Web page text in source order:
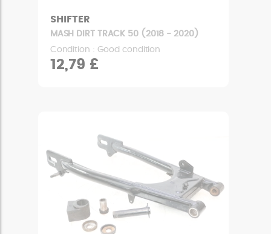
SHIFTER
MASH DIRT TRACK 50 (2018 - 2020)
Condition : Good condition
12,79 £